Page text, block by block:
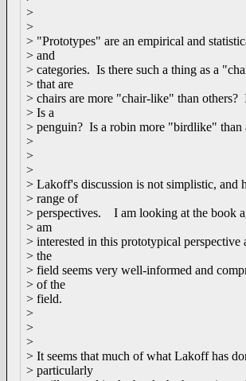
>
>
> "Prototypes" are an empirical and
> and
> categories. Is there such a thing as a
> that are
> chairs are more "chair-like" than
> Is a
> penguin? Is a robin more "birdlike" than
>
>
>
> Lakoff's discussion is not simplistic, and
> range of
> perspectives. I am looking at the book
> am
> interested in this prototypical perspective
> the
> field seems very well-informed and
> of the
> field.
>
>
>
> It seems that much of what Lakoff has
> particularly